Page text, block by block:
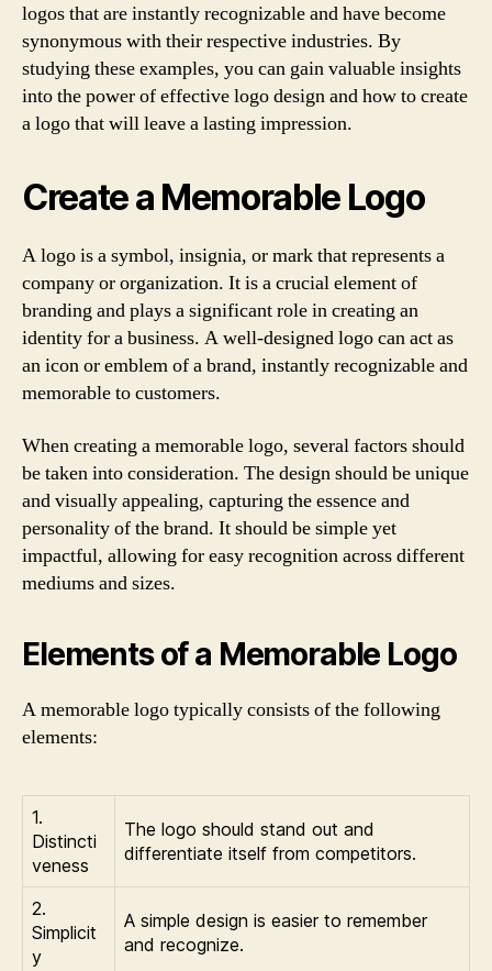
logos that are instantly recognizable and have become
synonymous with their respective industries. By
studying these examples, you can gain valuable insights
into the power of effective logo design and how to create
a logo that will leave a lasting impression.
Create a Memorable Logo
A logo is a symbol, insignia, or mark that represents a
company or organization. It is a crucial element of
branding and plays a significant role in creating an
identity for a business. A well-designed logo can act as
an icon or emblem of a brand, instantly recognizable and
memorable to customers.
When creating a memorable logo, several factors should
be taken into consideration. The design should be unique
and visually appealing, capturing the essence and
personality of the brand. It should be simple yet
impactful, allowing for easy recognition across different
mediums and sizes.
Elements of a Memorable Logo
A memorable logo typically consists of the following
elements:
1.
Distincti
veness
The logo should stand out and
differentiate itself from competitors.
2.
Simplicit
y
A simple design is easier to remember
and recognize.